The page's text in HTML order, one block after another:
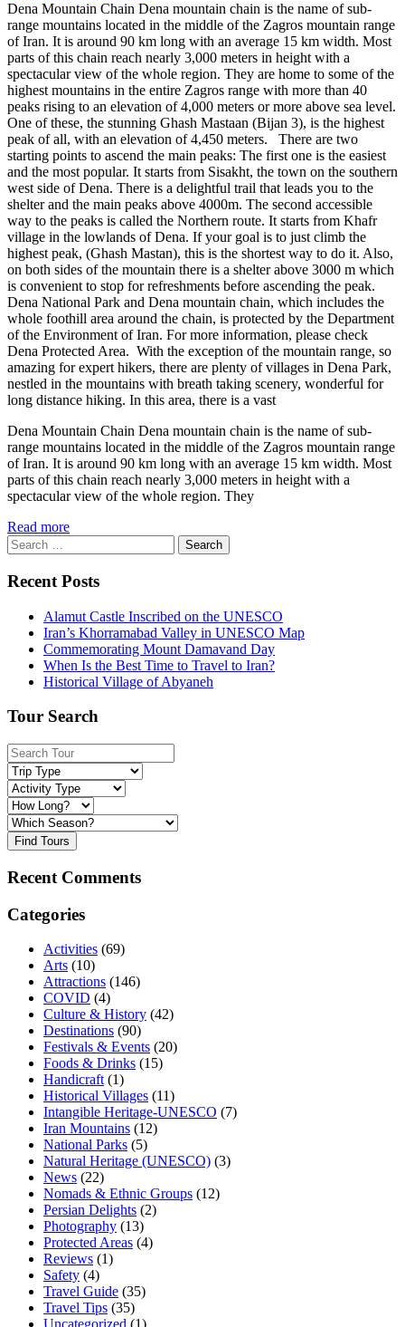
Dena Mountain Chain Dena mountain chain is the name of sub-
range mountains located in the middle of the Zagros mountain range
of Iran. It is around 90 km long with an average 15 km width. Most
parts of this chain reach nearly 3,000 meters in height with a
spectacular view of the whole region. They are home to some of the
highest mountains in the entire Zagros range with more than 40
peaks rising to an elevation of 4,000 meters or more above sea level.
One of these, the stunning Ghash Mastaan (Bijan 3), is the highest
peak of all, with an elevation of 4,450 meters. There are two
starting points to ascend the main peaks: The first one is the easiest
and the most popular. It starts from Sisakht, the town on the southern
west side of Dena. There is a delightful trail that leads you to the
shelter and the main peaks above 4000m. The second accessible
way to the peaks is called the Northern route. It starts from Khafr
village in the lowlands of Dena. If your goal is to just climb the
highest peak, (Ghash Mastan), this is the shortest way to do it. Also,
on both sides of the mountain there is a shelter above 3000 m which
is convenient to stop for refreshments before ascending the peak.
Dena National Park and Dena mountain chain, which includes the
whole foothill area around the chain, is protected by the Department
of the Environment of Iran. For more information, please check
Dena Protected Area. With the exception of the mountain range, so
amazing for expert hikers, there are plenty of villages in Dena Park,
nestled in the mountains with breath taking scenery, wonderful for
long distance hiking. In this area, there is a vast
Dena Mountain Chain Dena mountain chain is the name of sub-
range mountains located in the middle of the Zagros mountain range
of Iran. It is around 90 km long with an average 15 km width. Most
parts of this chain reach nearly 3,000 meters in height with a
spectacular view of the whole region. They
Read more
Search
for:
Recent Posts
Alamut Castle Inscribed on the UNESCO
Iran’s Khorramabad Valley in UNESCO Map
Commemorating Mount Damavand Day
When Is the Best Time to Travel to Iran?
Historical Village of Abyaneh
Tour Search
Find Tours
Recent Comments
Categories
Activities (69)
Arts (10)
Attractions (146)
COVID (4)
Culture & History (42)
Destinations (90)
Festivals & Events (20)
Foods & Drinks (15)
Handicraft (1)
Historical Villages (11)
Intangible Heritage-UNESCO (7)
Iran Mountains (12)
National Parks (5)
Natural Heritage (UNESCO) (3)
News (22)
Nomads & Ethnic Groups (12)
Persian Delights (2)
Photography (13)
Protected Areas (4)
Reviews (1)
Safety (4)
Travel Guide (35)
Travel Tips (35)